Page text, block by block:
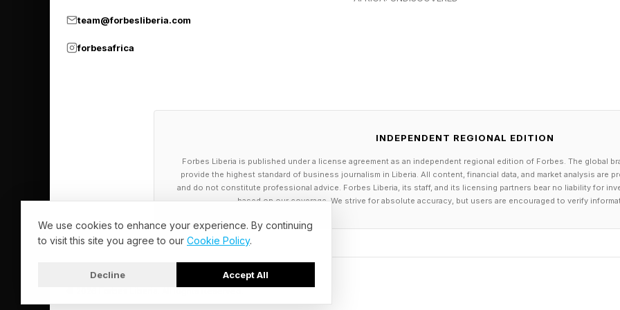
most creators focused primarily on audience growth and monetization
The Rise Of Platform-Native Studios
now becoming founders of operationally sophisticated businesses,
companies, gaming studios and software startups.
Fortnite creators are building game studios. Streamers are hiring
agencies, products and scalable businesses around the communities they
content.
team@forbesliberia.com
forbesafrica
INDEPENDENT REGIONAL EDITION
Forbes Liberia is published under a license agreement as an independent regional edition of Forbes. The global
provide the highest standard of business journalism in Liberia. All content, financial data, and market analysis are
and do not constitute professional advice. Forbes Liberia, its staff, and its licensing partners bear no liability for
based on our coverage. We strive for absolute accuracy, but users are encouraged to verify
We use cookies to enhance your experience. By continuing
to visit this site you agree to our Cookie Policy.
Decline Accept All